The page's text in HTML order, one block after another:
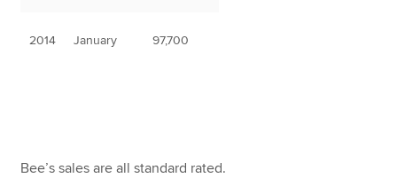
2014 January 97,700
Bee’s sales are all standard rated.